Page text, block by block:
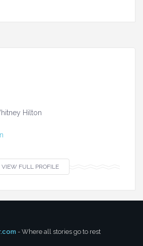
Hilton
VIEW FULL PROFILE
- Where all stories go to rest